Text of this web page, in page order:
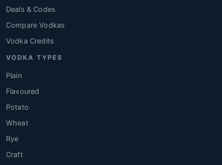
Deals & Codes
Compare Vodkas
Vodka Credits
VODKA TYPES
Plain
Flavoured
Potato
Wheat
Rye
Craft